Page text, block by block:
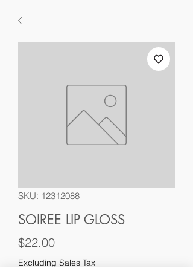
SKU: 12312088
SOIREE LIP GLOSS
$22.00Price
Excluding Sales Tax